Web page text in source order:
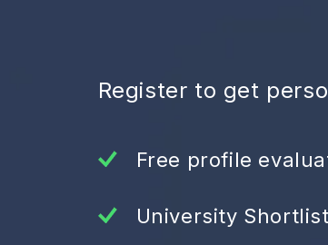
Register to get
Free profile
University